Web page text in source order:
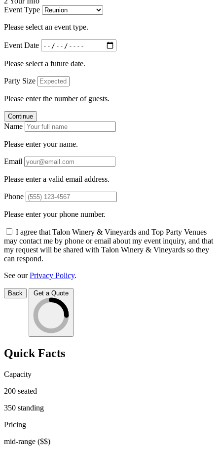
Event Type
Please select an event type.
Event Date
Please select a future date.
Party Size
Please enter the number of guests.
Continue
Name
Please enter your name.
Email
Please enter a valid email address.
Phone
Please enter your phone number.
I agree that Talon Winery & Vineyards and Top Party Venues
may contact me by phone or email about my event inquiry, and that
my request will be shared with Talon Winery & Vineyards so they
can respond.
See ourPrivacy Policy.
Back Get a Quote
Quick Facts
Capacity
200 seated
350 standing
Pricing
mid-range ($$)